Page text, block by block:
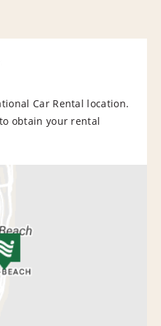
Car Rental location.
obtain your rental